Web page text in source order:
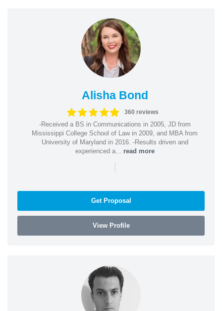
Alisha Bond
360 reviews
-Received a BS in Communications in 2005, JD from
Mississippi College School of Law in 2009, and MBA from
University of Maryland in 2016. -Results driven and
experienced a... read more
|
Get Proposal
View Profile